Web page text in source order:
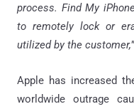
process. Find My
to remotely lock or
utilized by the customer,
Apple has increased
worldwide outrage